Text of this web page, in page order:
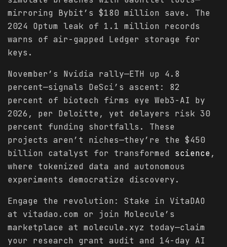
mirroring Bybit’s $180 million save. The
2024 Optum leak of 1.1 million records
warns of air-gapped Ledger storage for
keys.
November’s Nvidia rally—ETH up 4.8
percent—signals DeSci’s ascent: 82
percent of biotech firms eye Web3-AI by
2026, per Deloitte, yet delayers risk 30
percent funding shortfalls. These
projects aren’t niches—they’re the $450
billion catalyst for transformed science,
where tokenized data and autonomous
experiments democratize discovery.
Engage the revolution: Stake in VitaDAO
at vitadao.com or join Molecule’s
marketplace at molecule.xyz today—claim
your research grant audit and 14-day AI